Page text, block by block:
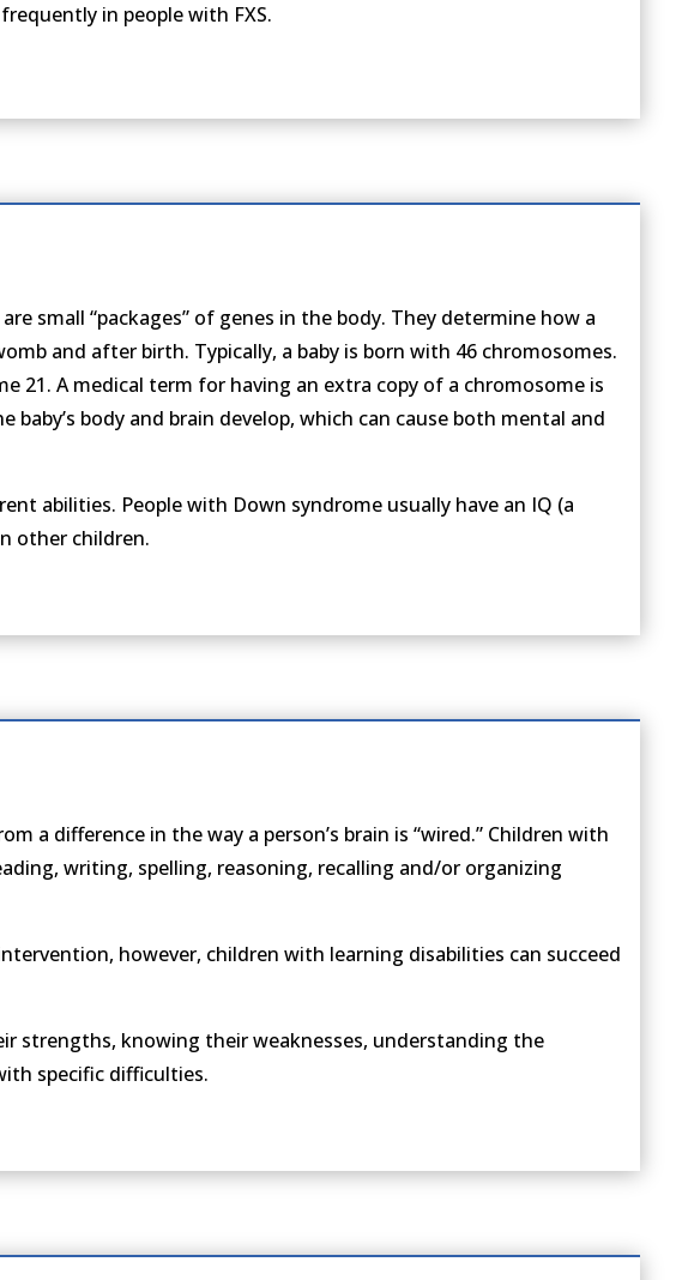
in people with FXS.
small “packages” of genes in the body. They determine how a
and after birth. Typically, a baby is born with 46 chromosomes.
21. A medical term for having an extra copy of a chromosome is
body and brain develop, which can cause both mental and
abilities. People with Down syndrome usually have an IQ (a
other children.
a difference in the way a person’s brain is “wired.” Children with
writing, spelling, reasoning, recalling and/or organizing
however, children with learning disabilities can succeed
strengths, knowing their weaknesses, understanding the
specific difficulties.